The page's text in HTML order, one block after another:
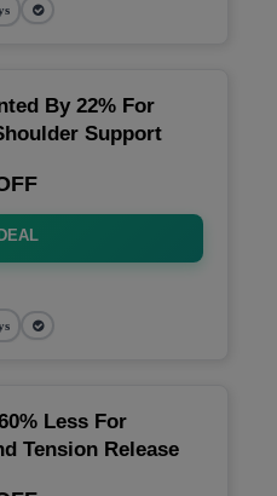
By 22% For
Support
Less For
Tension Release